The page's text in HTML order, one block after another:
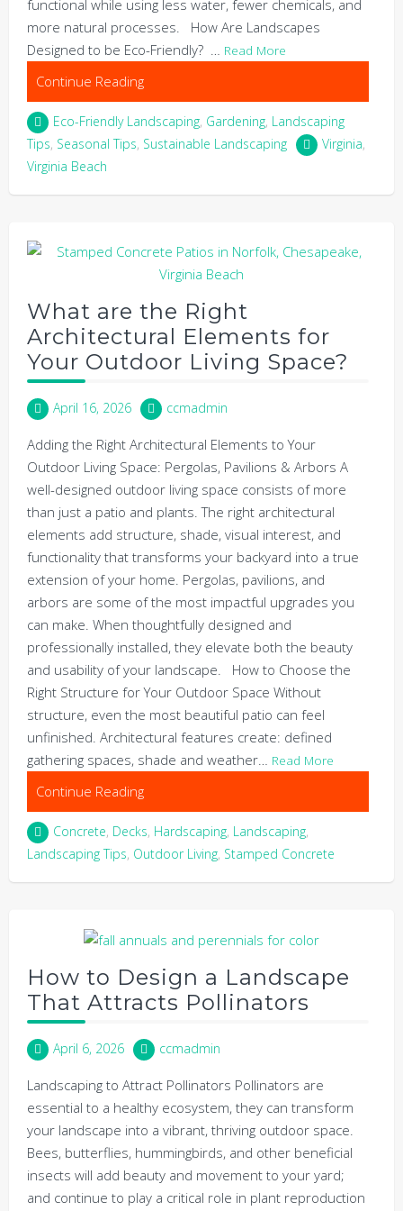
functional while using less water, fewer chemicals, and
more natural processes. How Are Landscapes
Designed to be Eco-Friendly? …
Read More
Continue Reading
Eco-Friendly Landscaping, Gardening, Landscaping
Tips, Seasonal Tips, Sustainable Landscaping Virginia,
Virginia Beach
What are the Right
Architectural Elements for
Your Outdoor Living Space?
April 16, 2026 ccmadmin
Adding the Right Architectural Elements to Your
Outdoor Living Space: Pergolas, Pavilions & Arbors A
well-designed outdoor living space consists of more
than just a patio and plants. The right architectural
elements add structure, shade, visual interest, and
functionality that transforms your backyard into a true
extension of your home. Pergolas, pavilions, and
arbors are some of the most impactful upgrades you
can make. When thoughtfully designed and
professionally installed, they elevate both the beauty
and usability of your landscape. How to Choose the
Right Structure for Your Outdoor Space Without
structure, even the most beautiful patio can feel
unfinished. Architectural features create: defined
gathering spaces, shade and weather…
Read More
Continue Reading
Concrete, Decks, Hardscaping, Landscaping,
Landscaping Tips, Outdoor Living, Stamped Concrete
How to Design a Landscape
That Attracts Pollinators
April 6, 2026 ccmadmin
Landscaping to Attract Pollinators Pollinators are
essential to a healthy ecosystem, they can transform
your landscape into a vibrant, thriving outdoor space.
Bees, butterflies, hummingbirds, and other beneficial
insects will add beauty and movement to your yard;
and continue to play a critical role in plant reproduction